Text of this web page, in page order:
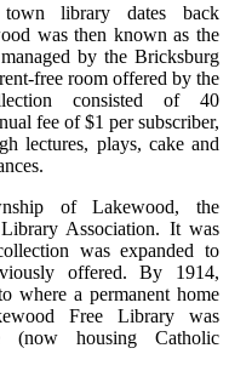
library dates back
was then known as the
by the Bricksburg
free room offered by the
consisted of 40
fee of $1 per subscriber,
lectures, plays, cake and
of Lakewood, the
Association. It was
was expanded to
offered. By 1914,
where a permanent home
Free Library was
(now housing Catholic